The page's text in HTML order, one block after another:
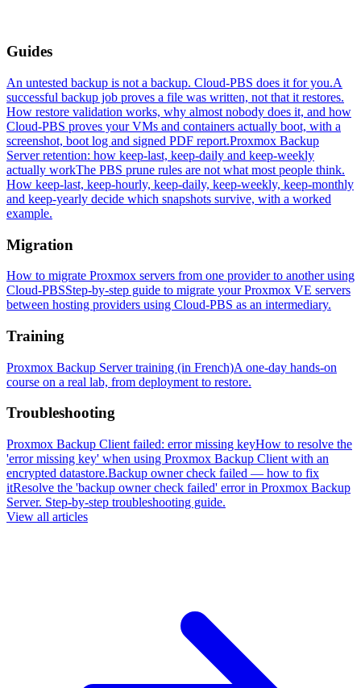
Guides
An untested backup is not a backup. Cloud-PBS does it for you.A
successful backup job proves a file was written, not that it restores.
How restore validation works, why almost nobody does it, and how
Cloud-PBS proves your VMs and containers actually boot, with a
screenshot, boot log and signed PDF report.Proxmox Backup
Server retention: how keep-last, keep-daily and keep-weekly
actually workThe PBS prune rules are not what most people think.
How keep-last, keep-hourly, keep-daily, keep-weekly, keep-monthly
and keep-yearly decide which snapshots survive, with a worked
example.
Migration
How to migrate Proxmox servers from one provider to another using
Cloud-PBSStep-by-step guide to migrate your Proxmox VE servers
between hosting providers using Cloud-PBS as an intermediary.
Training
Proxmox Backup Server training (in French)A one-day hands-on
course on a real lab, from deployment to restore.
Troubleshooting
Proxmox Backup Client failed: error missing keyHow to resolve the
'error missing key' when using Proxmox Backup Client with an
encrypted datastore.Backup owner check failed — how to fix
itResolve the 'backup owner check failed' error in Proxmox Backup
Server. Step-by-step troubleshooting guide.
View all articles